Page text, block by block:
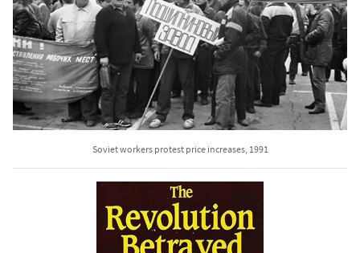
Soviet workers protest price increases, 1991